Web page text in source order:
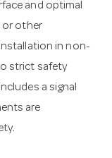
and optimal
or other
in non-
strict safety
a signal
are